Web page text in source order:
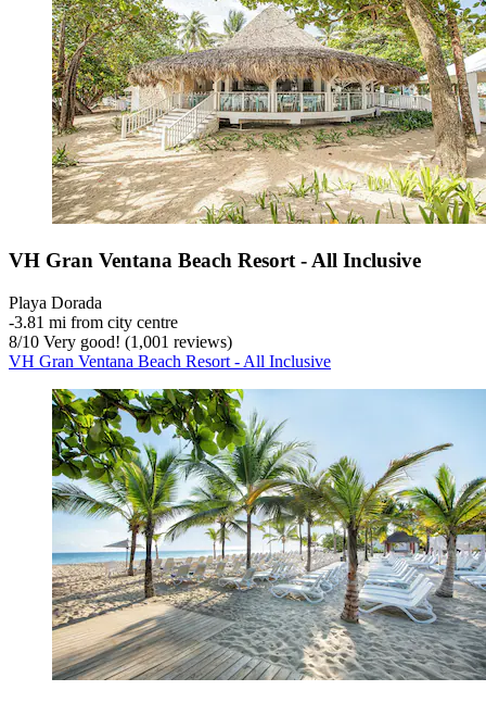
VH Gran Ventana Beach Resort - All Inclusive
Playa Dorada
‐3.81 mi from city centre
8/10 Very good! (1,001 reviews)
VH Gran Ventana Beach Resort - All Inclusive